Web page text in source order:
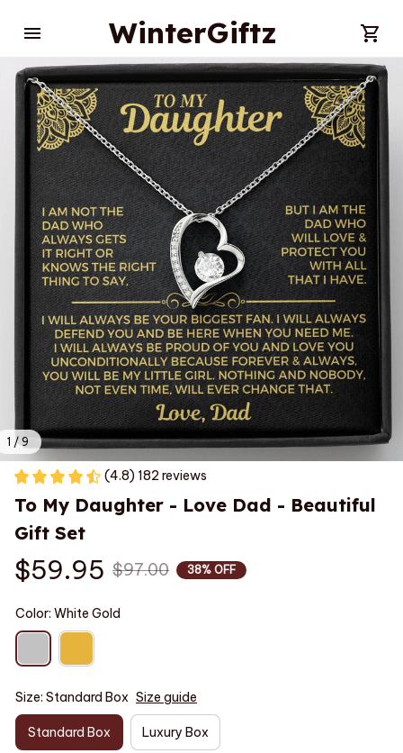
WinterGiftz
1 / 9
(4.8) 182 reviews
To My Daughter - Love Dad - Beautiful
Gift Set
$59.95 $97.00 38% OFF
Color: White Gold
Size: Standard Box Size guide
Standard Box Luxury Box